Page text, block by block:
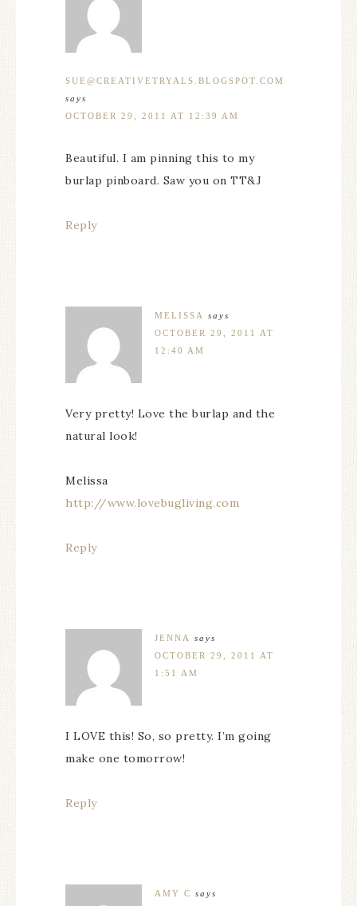
SUE@CREATIVETRYALS.BLOGSPOT.COM
says
OCTOBER 29, 2011 AT 12:39 AM
Beautiful. I am pinning this to my
burlap pinboard. Saw you on TT&J
Reply
MELISSA
says
OCTOBER 29, 2011 AT
12:40 AM
Very pretty! Love the burlap and the
natural look!
Melissa
http://www.lovebugliving.com
Reply
JENNA
says
OCTOBER 29, 2011 AT
1:51 AM
I LOVE this! So, so pretty. I’m going
make one tomorrow!
Reply
AMY C says